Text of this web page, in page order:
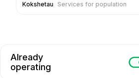
Kokshetau Services for population
Already
operating